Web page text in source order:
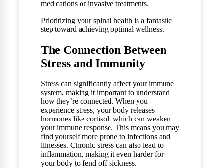
medications or invasive treatments.
Prioritizing your spinal health is a fantastic
step toward achieving optimal wellness.
The Connection Between
Stress and Immunity
Stress can significantly affect your immune
system, making it important to understand
how they’re connected. When you
experience stress, your body releases
hormones like cortisol, which can weaken
your immune response. This means you may
find yourself more prone to infections and
illnesses. Chronic stress can also lead to
inflammation, making it even harder for
your body to fend off sickness.